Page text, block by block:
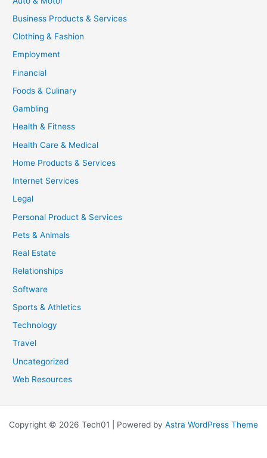
Business Products & Services
Clothing & Fashion
Employment
Financial
Foods & Culinary
Gambling
Health & Fitness
Health Care & Medical
Home Products & Services
Internet Services
Legal
Personal Product & Services
Pets & Animals
Real Estate
Relationships
Software
Sports & Athletics
Technology
Travel
Uncategorized
Web Resources
Copyright © 2026 Tech01 | Powered by Astra WordPress Theme